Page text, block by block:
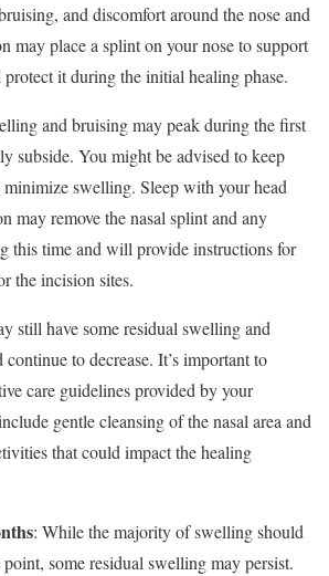
and discomfort around the nose and
may place a splint on your nose to support
it during the initial healing phase.
and bruising may peak during the first
subside. You might be advised to keep
minimize swelling. Sleep with your head
may remove the nasal splint and any
this time and will provide instructions for
the incision sites.
still have some residual swelling and
to decrease. It’s important to
care guidelines provided by your
gentle cleansing of the nasal area and
that could impact the healing
: While the majority of swelling should
some residual swelling may persist.